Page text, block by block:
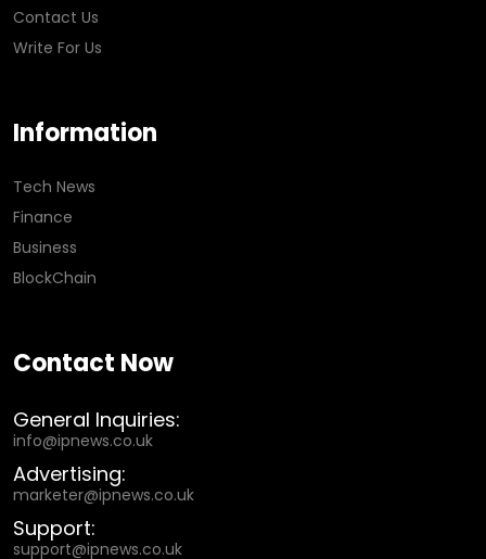
Contact Us
Write For Us
Information
Tech News
Finance
Business
BlockChain
Contact Now
General Inquiries:
info@ipnews.co.uk
Advertising:
marketer@ipnews.co.uk
Support:
support@ipnews.co.uk